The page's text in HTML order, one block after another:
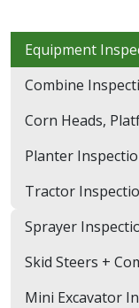
Equipment
Combine
Corn Heads,
Planter
Tractor
Sprayer
Skid Steers +
Mini Excavator